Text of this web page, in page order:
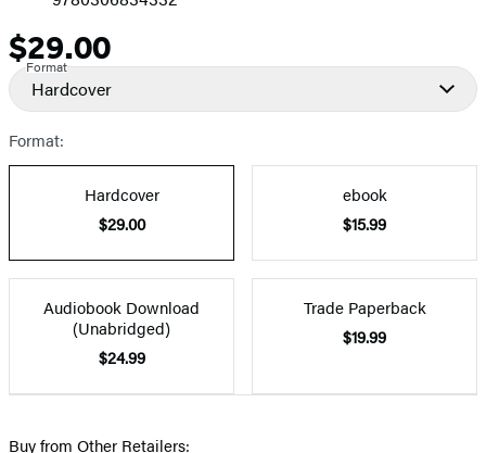
Price
$29.00
Format
Hardcover
Format:
Hardcover
$29.00
ebook
$15.99
Audiobook Download
(Unabridged)
$24.99
Trade Paperback
$19.99
Buy from Other Retailers: